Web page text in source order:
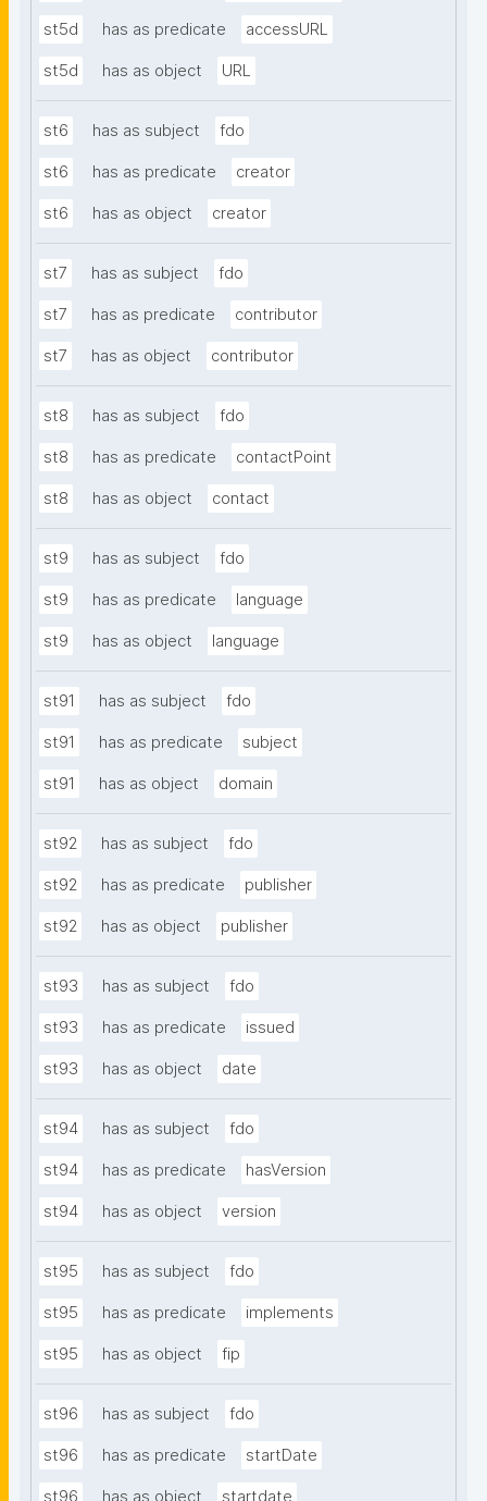
st5d has as predicate accessURL
st5d has as object URL
st6 has as subject fdo
st6 has as predicate creator
st6 has as object creator
st7 has as subject fdo
st7 has as predicate contributor
st7 has as object contributor
st8 has as subject fdo
st8 has as predicate contactPoint
st8 has as object contact
st9 has as subject fdo
st9 has as predicate language
st9 has as object language
st91 has as subject fdo
st91 has as predicate subject
st91 has as object domain
st92 has as subject fdo
st92 has as predicate publisher
st92 has as object publisher
st93 has as subject fdo
st93 has as predicate issued
st93 has as object date
st94 has as subject fdo
st94 has as predicate hasVersion
st94 has as object version
st95 has as subject fdo
st95 has as predicate implements
st95 has as object fip
st96 has as subject fdo
st96 has as predicate startDate